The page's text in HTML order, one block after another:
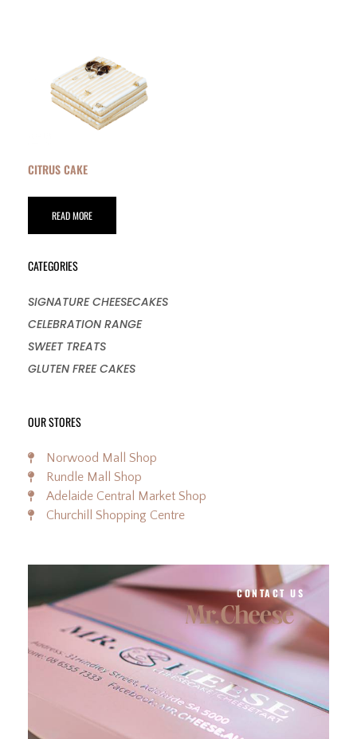
CITRUS CAKE
READ MORE
CATEGORIES
SIGNATURE CHEESECAKES
CELEBRATION RANGE
SWEET TREATS
GLUTEN FREE CAKES
OUR STORES
Norwood Mall Shop
Rundle Mall Shop
Adelaide Central Market Shop
Churchill Shopping Centre
CONTACT US